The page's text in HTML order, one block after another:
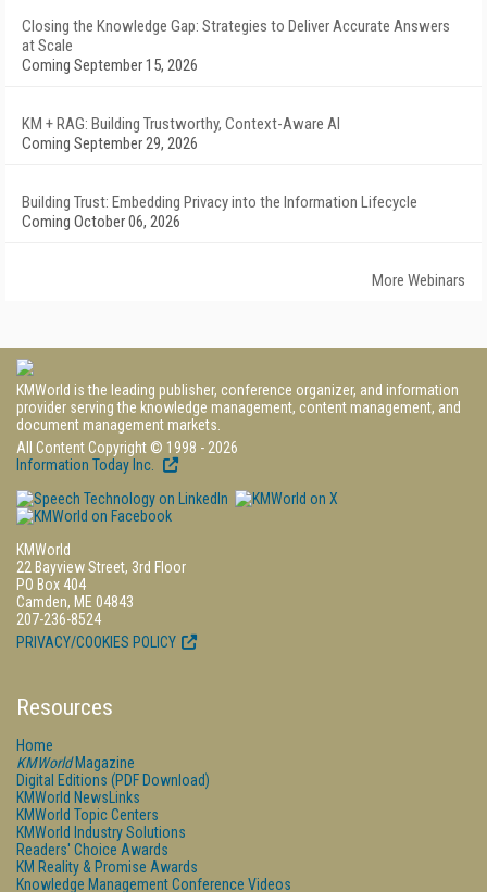
Closing the Knowledge Gap: Strategies to Deliver Accurate Answers
at Scale
Coming September 15, 2026
KM + RAG: Building Trustworthy, Context-Aware AI
Coming September 29, 2026
Building Trust: Embedding Privacy into the Information Lifecycle
Coming October 06, 2026
More Webinars
KMWorld is the leading publisher, conference organizer, and information
provider serving the knowledge management, content management, and
document management markets.
All Content Copyright © 1998 - 2026
Information Today Inc.
KMWorld
22 Bayview Street, 3rd Floor
PO Box 404
Camden, ME 04843
207-236-8524
PRIVACY/COOKIES POLICY
Resources
Home
KMWorldMagazine
Digital Editions (PDF Download)
KMWorld NewsLinks
KMWorld Topic Centers
KMWorld Industry Solutions
Readers' Choice Awards
KM Reality & Promise Awards
Knowledge Management Conference Videos